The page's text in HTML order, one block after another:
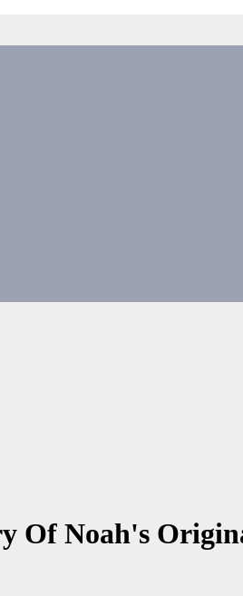
Of Noah's